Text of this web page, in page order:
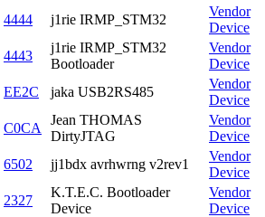
4444 j1rie IRMP_STM32
Vendor
Device
4443
j1rie IRMP_STM32
Bootloader
Vendor
Device
EE2C jaka USB2RS485
Vendor
Device
C0CA
Jean THOMAS
DirtyJTAG
Vendor
Device
6502 jj1bdx avrhwrng v2rev1
Vendor
Device
2327
K.T.E.C. Bootloader
Device
Vendor
Device